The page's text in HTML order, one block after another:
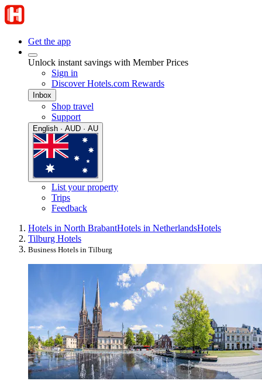
Get the app
Unlock instant savings with Member Prices
Sign in
Discover Hotels.com Rewards
Inbox
Shop travel
Support
English · AUD · AU
List your property
Trips
Feedback
Hotels in North BrabantHotels in NetherlandsHotels
Tilburg Hotels
Business Hotels in Tilburg